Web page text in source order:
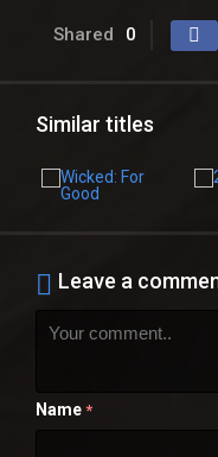
Shared 0
Similar titles
Leave a
Name *